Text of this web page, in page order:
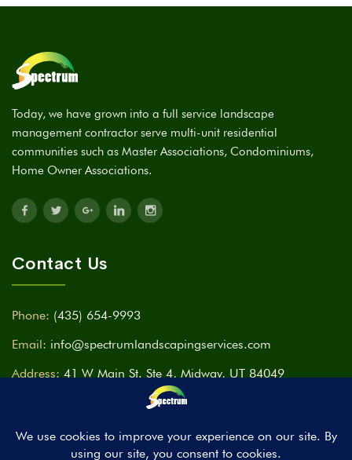
Today, we have grown into a full service landscape
management contractor serve multi-unit residential
communities such as Master Associations, Condominiums,
Home Owner Associations.
Contact Us
Phone: (435) 654-9993
Email: info@spectrumlandscapingservices.com
Address: 41 W Main St. Ste 4, Midway, UT 84049
Mon - Fri ( 9am - 7pm ) Sat & Sun CLOSED